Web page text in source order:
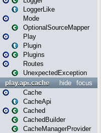
LoggerLike
Mode
OptionalSourceMapper
Play
Plugin
Plugins
Routes
UnexpectedException
focus
hide
play.api.cache
Cache
CacheApi
Cached
CachedBuilder
CacheManagerProvider